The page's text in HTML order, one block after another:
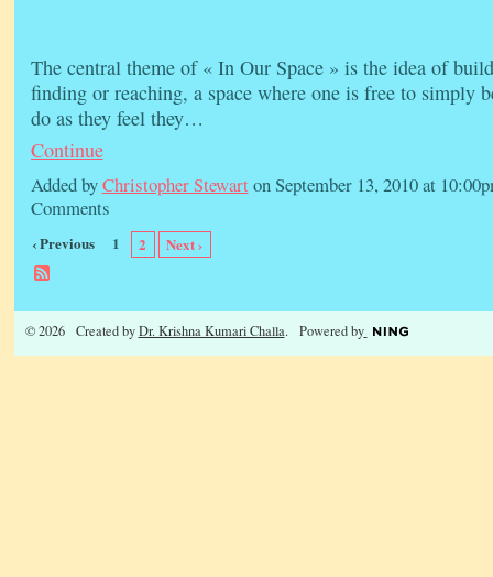
The central theme of « In Our Space » is the idea of
finding or reaching, a space where one is free to simply
do as they feel they…
Continue
Added byChristopher Stewart on September 13, 2010 at
Comments
‹ Previous 1 2 Next ›
© 2026 Created byDr. Krishna Kumari Challa. Powered by